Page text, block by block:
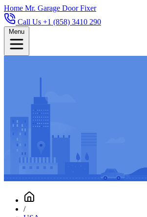
Home Mr. Garage Door Fixer
Call Us +1 (858) 3410 290
Menu
/